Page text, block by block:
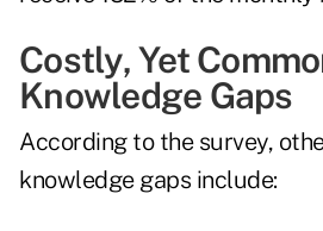
Costly, Yet
Knowledge Gaps
According to the survey,
knowledge gaps include: